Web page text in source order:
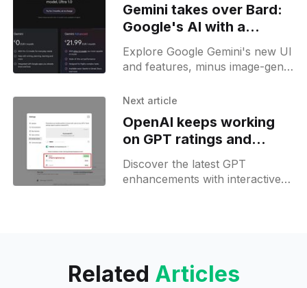
Gemini takes over Bard:
Google's AI with a
dedicated Android app
Explore Google Gemini's new UI
and features, minus image-gen,
plan, now part of Google One.
Next article
OpenAI keeps working
on GPT ratings and
teases social profiles
Discover the latest GPT
enhancements with interactive
Related Articles